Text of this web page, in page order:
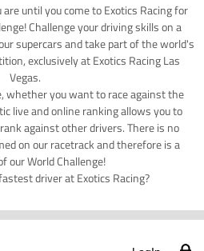
until you come to Exotics Racing for
Challenge your driving skills on a
supercars and take part of the world's
exclusively at Exotics Racing Las
Vegas.
whether you want to race against the
live and online ranking allows you to
against other drivers. There is no
on our racetrack and therefore is a
our World Challenge!
driver at Exotics Racing?